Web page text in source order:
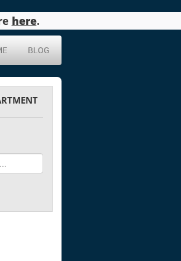
here.
BLOG